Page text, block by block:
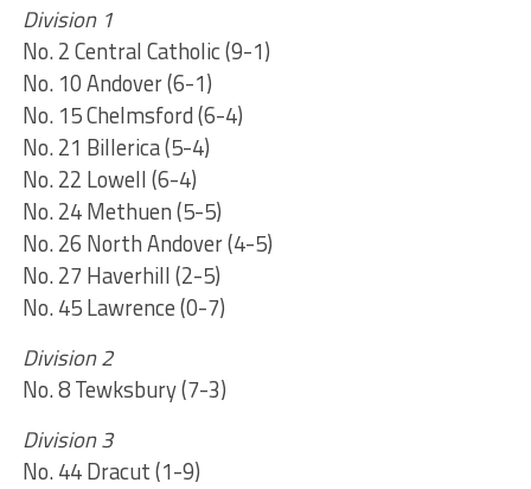
Division 1
No. 2 Central Catholic (9-1)
No. 10 Andover (6-1)
No. 15 Chelmsford (6-4)
No. 21 Billerica (5-4)
No. 22 Lowell (6-4)
No. 24 Methuen (5-5)
No. 26 North Andover (4-5)
No. 27 Haverhill (2-5)
No. 45 Lawrence (0-7)
Division 2
No. 8 Tewksbury (7-3)
Division 3
No. 44 Dracut (1-9)